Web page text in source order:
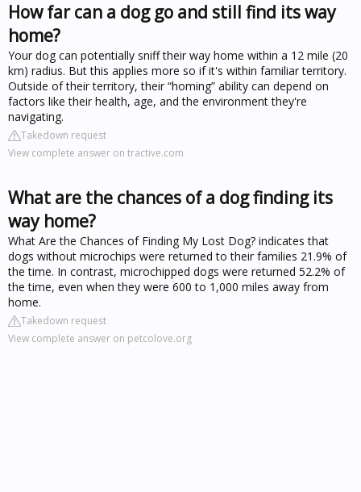
How far can a dog go and still find its way
home?
Your dog can potentially sniff their way home within a 12 mile (20
km) radius. But this applies more so if it's within familiar territory.
Outside of their territory, their “homing” ability can depend on
factors like their health, age, and the environment they're
navigating.
Takedown request
View complete answer on tractive.com
What are the chances of a dog finding its
way home?
What Are the Chances of Finding My Lost Dog? indicates that
dogs without microchips were returned to their families 21.9% of
the time. In contrast, microchipped dogs were returned 52.2% of
the time, even when they were 600 to 1,000 miles away from
home.
Takedown request
View complete answer on petcolove.org